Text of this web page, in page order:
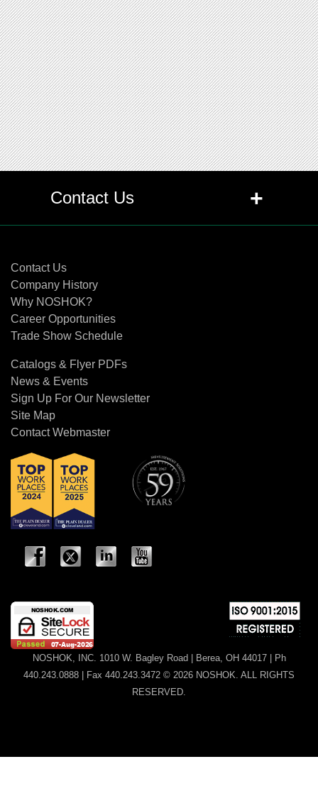
Contact Us +
Contact Us
Company History
Why NOSHOK?
Career Opportunities
Trade Show Schedule
Catalogs & Flyer PDFs
News & Events
Sign Up For Our Newsletter
Site Map
Contact Webmaster
NOSHOK, INC. 1010 W. Bagley Road | Berea, OH 44017 | Ph
440.243.0888 | Fax 440.243.3472 © 2026 NOSHOK. ALL RIGHTS
RESERVED.